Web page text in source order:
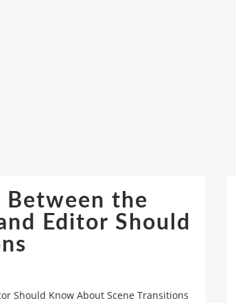
Between the
Editor Should
Should Know About Scene Transitions